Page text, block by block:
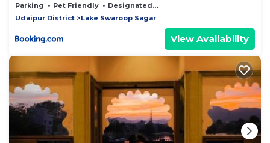
Parking Pet Friendly
Designated Smoking Area
Udaipur District
Lake Swaroop Sagar
View Availability